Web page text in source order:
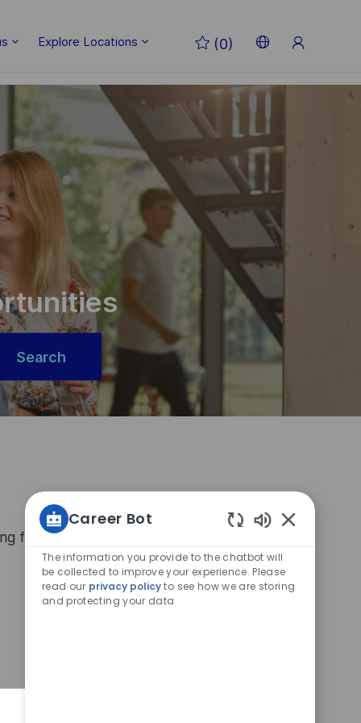
Explore Locations (0)
Search
for today, sign up to the Connectr platform
Career Bot
Chatbot
Sounds
The information you provide to the chatbot will
be collected to improve your experience. Please
read our privacy policyto see how we are storing
and protecting your data